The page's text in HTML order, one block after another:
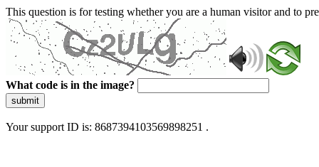
This question is for testing whether you are a human visitor and to
What code is in the image?
submit
Your support ID is: 8687394103569898251 .